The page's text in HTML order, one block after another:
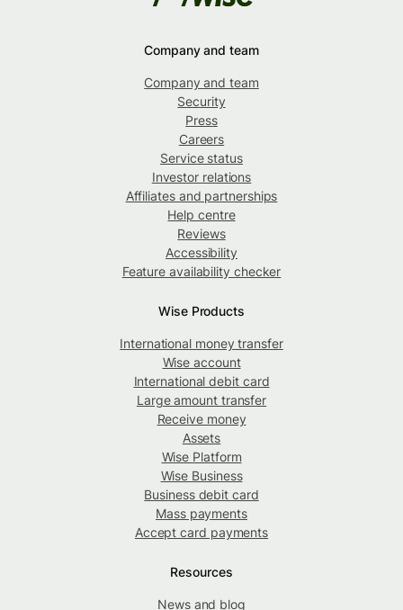
Company and team
Company and team
Security
Press
Careers
Service status
Investor relations
Affiliates and partnerships
Help centre
Reviews
Accessibility
Feature availability checker
Wise Products
International money transfer
Wise account
International debit card
Large amount transfer
Receive money
Assets
Wise Platform
Wise Business
Business debit card
Mass payments
Accept card payments
Resources
News and blog